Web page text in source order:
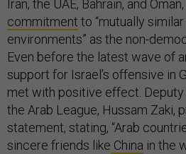
Iran, the UAE, Bahrain, and
commitment to “mutually
environments” as the non-
Even before the latest wave of
support for Israel’s offensive in
met with positive effect.
the Arab League, Hussam Zaki,
statement, stating, “Arab
sincere friends like China in the